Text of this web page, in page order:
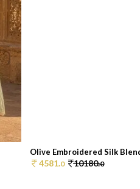
Olive Embroidered Silk
4581.0 10180.0